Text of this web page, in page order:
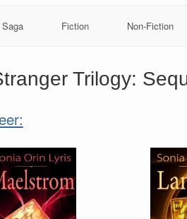
Fiction Non-Fiction
Trilogy: